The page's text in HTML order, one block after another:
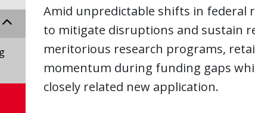
Amid unpredictable shifts in federal
to mitigate disruptions and sustain
meritorious research programs,
momentum during funding gaps
closely related new application.